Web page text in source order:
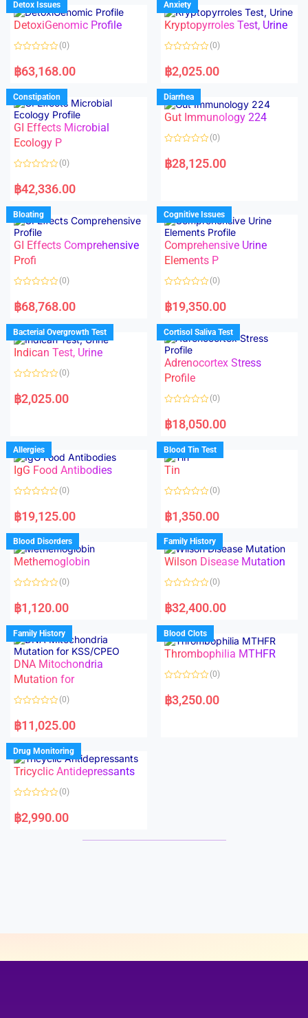
0
o
u
f
0
o
u
f
Detox Issues
DetoxiGenomic Profile
a
t
d
0
o
u
t
o
f
5
(0)
฿63,168.00
Anxiety
Kryptopyrroles Test, Urine
a
t
d
0
o
u
f
(0)
฿2,025.00
Constipation
GI Effects Microbial
Ecology P
a
t
d
0
o
u
t
o
f
5
(0)
฿42,336.00
Diarrhea
Gut Immunology 224
a
t
u
t
o
f
5
(0)
฿28,125.00
Bloating
GI Effects Comprehensive
Profi
a
t
d
0
o
u
t
f
(0)
฿68,768.00
Cognitive Issues
Comprehensive Urine
Elements P
a
t
d
0
o
u
o
f
5
(0)
฿19,350.00
Bacterial Overgrowth Test
Indican Test, Urine
a
t
u
t
o
f
5
(0)
฿2,025.00
Cortisol Saliva Test
Adrenocortex Stress
Profile
a
t
d
0
o
u
f
(0)
฿18,050.00
Allergies
IgG Food Antibodies
a
t
d
0
o
u
o
f
(0)
฿19,125.00
Blood Tin Test
Tin
a
t
d
0
o
u
o
f
(0)
฿1,350.00
Blood Disorders
Methemoglobin
a
t
d
0
o
u
t
o
f
5
(0)
฿1,120.00
Family History
Wilson Disease Mutation
a
t
d
0
o
u
f
(0)
฿32,400.00
Family History
DNA Mitochondria
Mutation for
a
t
d
0
o
u
f
(0)
฿11,025.00
Blood Clots
Thrombophilia MTHFR
a
t
(0)
฿3,250.00
Drug Monitoring
Tricyclic Antidepressants
a
t
(0)
฿2,990.00